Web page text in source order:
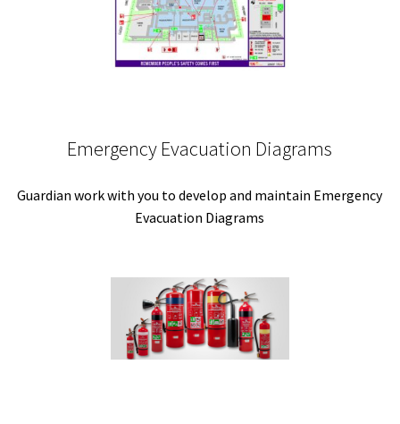
Emergency Evacuation Diagrams
Guardian work with you to develop and maintain Emergency
Evacuation Diagrams